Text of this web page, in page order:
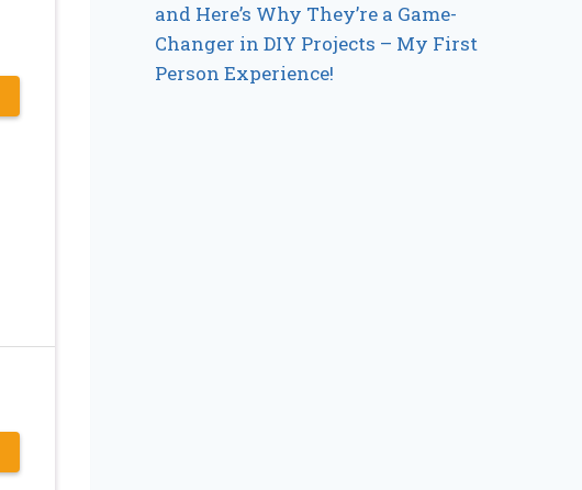
and Here’s Why They’re a Game-
Changer in DIY Projects – My First
Person Experience!